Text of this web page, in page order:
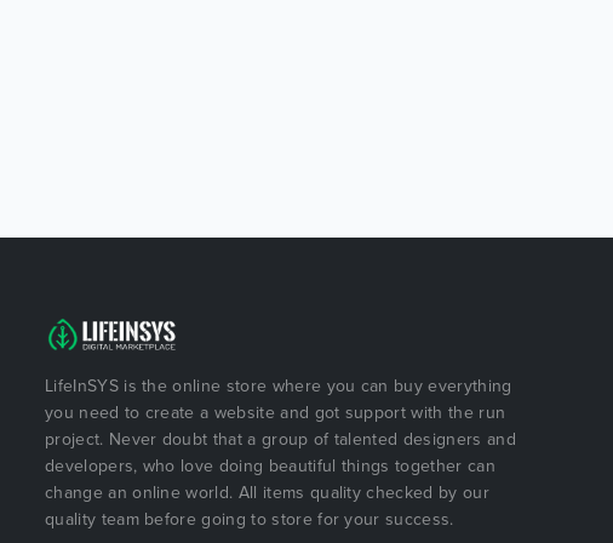
LifeInSYS is the online store where you can buy everything
you need to create a website and got support with the run
project. Never doubt that a group of talented designers and
developers, who love doing beautiful things together can
change an online world. All items quality checked by our
quality team before going to store for your success.